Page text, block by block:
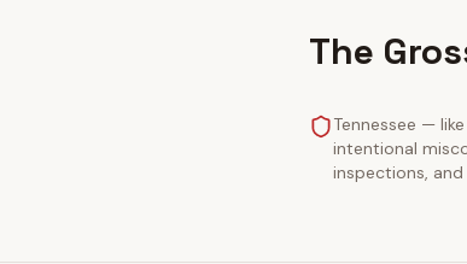
The
Tennessee —
intentional
inspections,